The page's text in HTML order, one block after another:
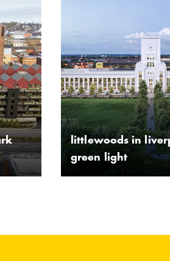
littlewoods in
green light